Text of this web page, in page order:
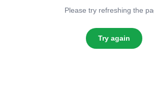
Please try refreshing the
Try again